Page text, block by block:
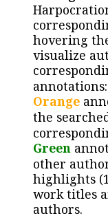
hovering
visualize
Orange
the
Green
other
highlights
work titles
authors.